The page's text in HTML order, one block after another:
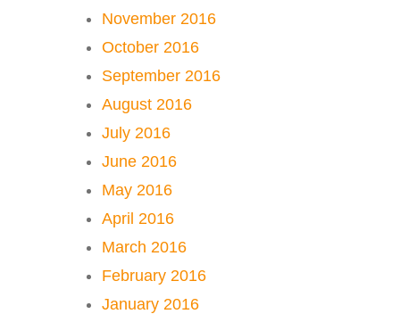
November 2016
October 2016
September 2016
August 2016
July 2016
June 2016
May 2016
April 2016
March 2016
February 2016
January 2016